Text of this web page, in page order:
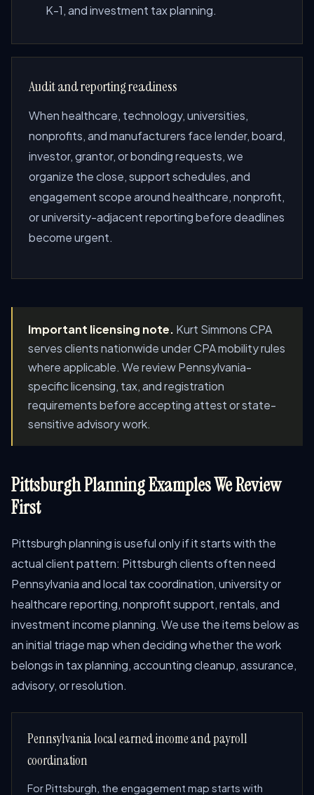
K-1, and investment tax planning.
Audit and reporting readiness
When healthcare, technology, universities,
nonprofits, and manufacturers face lender, board,
investor, grantor, or bonding requests, we
organize the close, support schedules, and
engagement scope around healthcare, nonprofit,
or university-adjacent reporting before deadlines
become urgent.
Important licensing note. Kurt Simmons CPA
serves clients nationwide under CPA mobility rules
where applicable. We review Pennsylvania-
specific licensing, tax, and registration
requirements before accepting attest or state-
sensitive advisory work.
Pittsburgh Planning Examples We Review
First
Pittsburgh planning is useful only if it starts with the
actual client pattern: Pittsburgh clients often need
Pennsylvania and local tax coordination, university or
healthcare reporting, nonprofit support, rentals, and
investment income planning. We use the items below as
an initial triage map when deciding whether the work
belongs in tax planning, accounting cleanup, assurance,
advisory, or resolution.
Pennsylvania local earned income and payroll
coordination
For Pittsburgh, the engagement map starts with